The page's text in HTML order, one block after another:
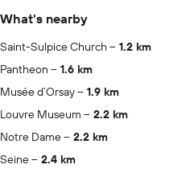
What's nearby
Saint-Sulpice Church
1.2 km
Pantheon
1.6 km
Musée d’Orsay
1.9 km
Louvre Museum
2.2 km
Notre Dame
2.2 km
Seine
2.4 km